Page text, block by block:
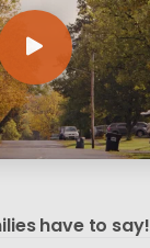
have to say!